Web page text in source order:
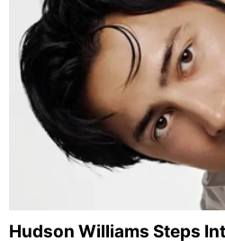
Hudson Williams Steps